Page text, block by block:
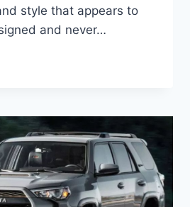
style that appears to
and never…